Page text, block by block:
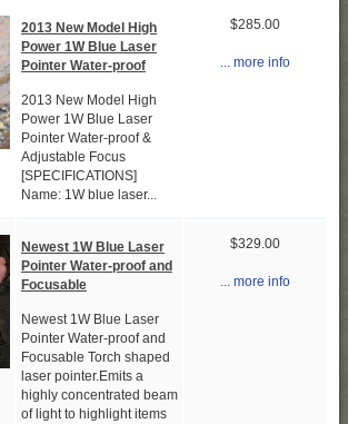
2013 New Model High
Power 1W Blue Laser
Pointer Water-proof
2013 New Model High
Power 1W Blue Laser
Pointer Water-proof &
Adjustable Focus
[SPECIFICATIONS]
Name: 1W blue laser...
$285.00
... more info
Newest 1W Blue Laser
Pointer Water-proof and
Focusable
Newest 1W Blue Laser
Pointer Water-proof and
Focusable Torch shaped
laser pointer.Emits a
highly concentrated beam
of light to highlight items
$329.00
... more info